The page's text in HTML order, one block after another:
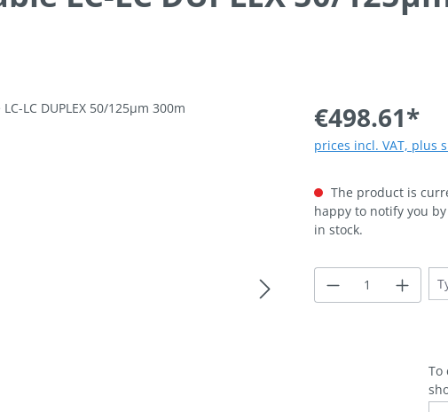
€498.61*
prices incl. VAT, plus
The product is
happy to notify you
in stock.
To